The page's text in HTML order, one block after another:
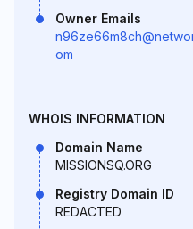
Owner Emails
om
WHOIS INFORMATION
Domain Name
MISSIONSQ.ORG
Registry Domain ID
REDACTED